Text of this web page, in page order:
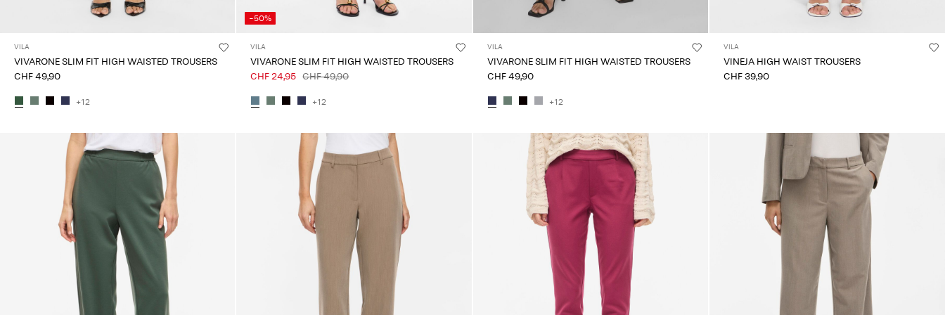
VILA
VIVARONE SLIM FIT HIGH WAISTED TROUSERS
CHF 49,90
+12
-50%
VILA
VIVARONE SLIM FIT HIGH WAISTED TROUSERS
CHF 24,95 CHF 49,90
+12
VILA
VIVARONE SLIM FIT HIGH WAISTED TROUSERS
CHF 49,90
+12
VILA
VINEJA HIGH WAIST TROUSERS
CHF 39,90